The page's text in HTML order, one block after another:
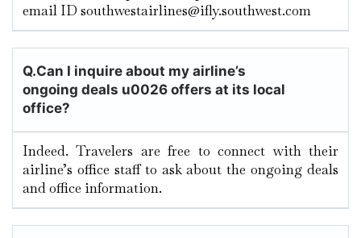
email ID southwestairlines@ifly.southwest.com
Q.Can I inquire about my airline’s
ongoing deals u0026 offers at its local
office?
Indeed. Travelers are free to connect with their
airline’s office staff to ask about the ongoing deals
and office information.